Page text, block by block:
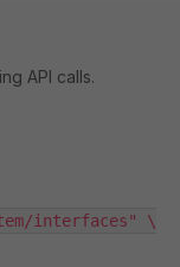
API calls.
interfaces" \